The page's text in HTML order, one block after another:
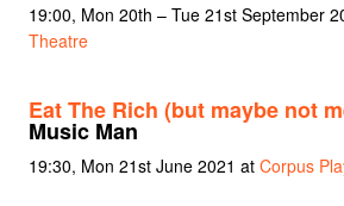
19:00, Mon 20th – Tue 21st September
Theatre
Eat The Rich (but maybe not
Music Man
19:30, Mon 21st June 2021 at Corpus